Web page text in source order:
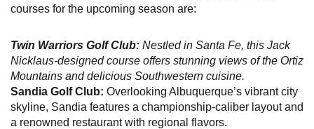
courses for the upcoming season are:
Twin Warriors Golf Club: Nestled in Santa Fe, this Jack
Nicklaus-designed course offers stunning views of the Ortiz
Mountains and delicious Southwestern cuisine.
Sandia Golf Club: Overlooking Albuquerque’s vibrant city
skyline, Sandia features a championship-caliber layout and
a renowned restaurant with regional flavors.